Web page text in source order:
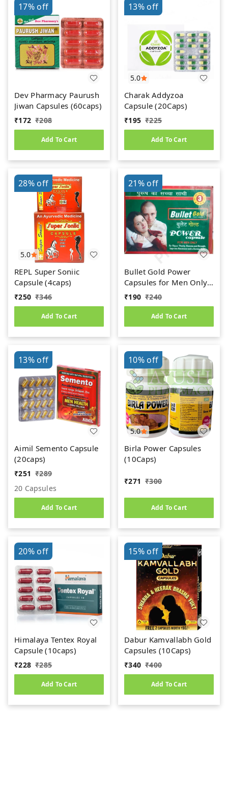
17%off
Dev Pharmacy Paurush
Jiwan Capsules (60caps)
₹172 ₹208
Add To Cart
5.0
13%off
Charak Addyzoa
Capsule (20Caps)
₹195 ₹225
Add To Cart
5.0
28%off
REPL Super Soniic
Capsule (4caps)
₹250 ₹346
Add To Cart
21%off
Bullet Gold Power
Capsules for Men Only
(10caps)
₹190 ₹240
Add To Cart
13%off
Aimil Semento Capsule
(20caps)
₹251 ₹289
20 Capsules
Add To Cart
5.0
10%off
Birla Power Capsules
(10Caps)
₹271 ₹300
Add To Cart
20%off
Himalaya Tentex Royal
Capsule (10caps)
₹228 ₹285
Add To Cart
15%off
Dabur Kamvallabh Gold
Capsules (10Caps)
₹340 ₹400
Add To Cart